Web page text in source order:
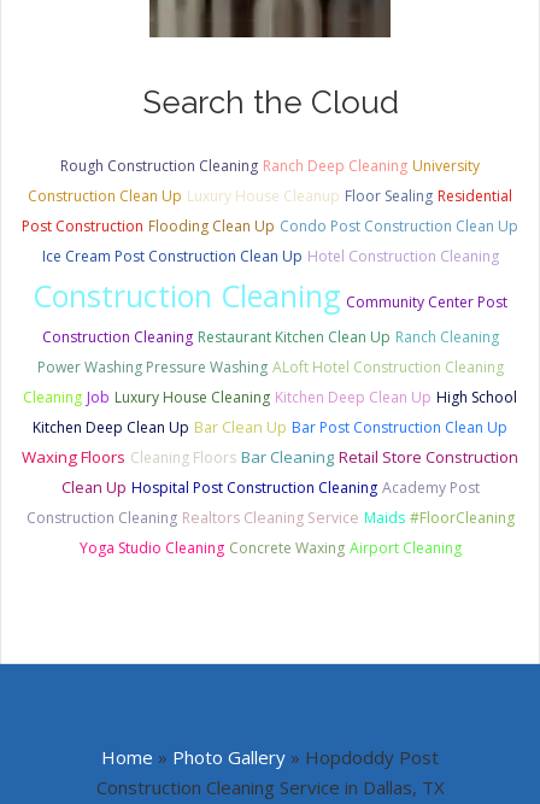
Search the Cloud
Rough Construction Cleaning Ranch Deep Cleaning University
Construction Clean Up Luxury House Cleanup Floor Sealing Residential
Post Construction Flooding Clean Up Condo Post Construction Clean Up
Ice Cream Post Construction Clean Up Hotel Construction Cleaning
Construction Cleaning Community Center Post
Construction Cleaning Restaurant Kitchen Clean Up Ranch Cleaning
Power Washing Pressure Washing ALoft Hotel Construction Cleaning
Cleaning Job Luxury House Cleaning Kitchen Deep Clean Up High School
Kitchen Deep Clean Up Bar Clean Up Bar Post Construction Clean Up
Waxing Floors Cleaning Floors Bar Cleaning Retail Store Construction
Clean Up Hospital Post Construction Cleaning Academy Post
Construction Cleaning Realtors Cleaning Service Maids #FloorCleaning
Yoga Studio Cleaning Concrete Waxing Airport Cleaning
Home » Photo Gallery » Hopdoddy Post
Construction Cleaning Service in Dallas, TX